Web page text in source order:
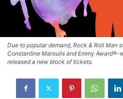
Due to popular demand, Rock & Roll Man
Constantine Maroulis and Emmy Award®-
released a new block of tickets.